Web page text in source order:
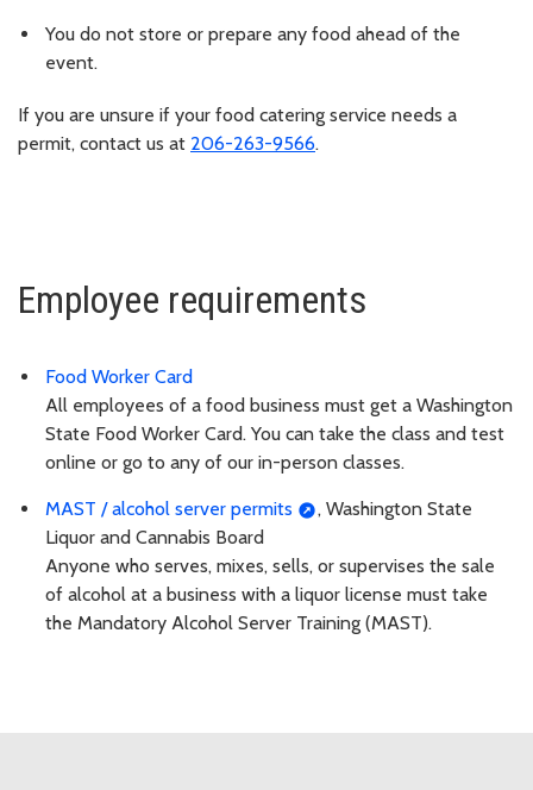
You do not store or prepare any food ahead of the
event.
If you are unsure if your food catering service needs a
permit, contact us at 206-263-9566.
Employee requirements
Food Worker Card
All employees of a food business must get a Washington
State Food Worker Card. You can take the class and test
online or go to any of our in-person classes.
MAST / alcohol server permits
, Washington State
Liquor and Cannabis Board
Anyone who serves, mixes, sells, or supervises the sale
of alcohol at a business with a liquor license must take
the Mandatory Alcohol Server Training (MAST).